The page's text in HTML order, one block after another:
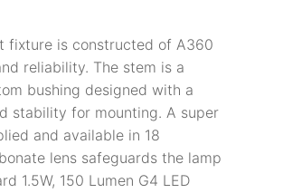
fixture is constructed of A360
reliability. The stem is a
bushing designed with a
stability for mounting. A super
and available in 18
lens safeguards the lamp
1.5W, 150 Lumen G4 LED